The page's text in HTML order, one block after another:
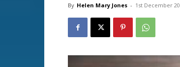
By Helen Mary Jones - 1st December